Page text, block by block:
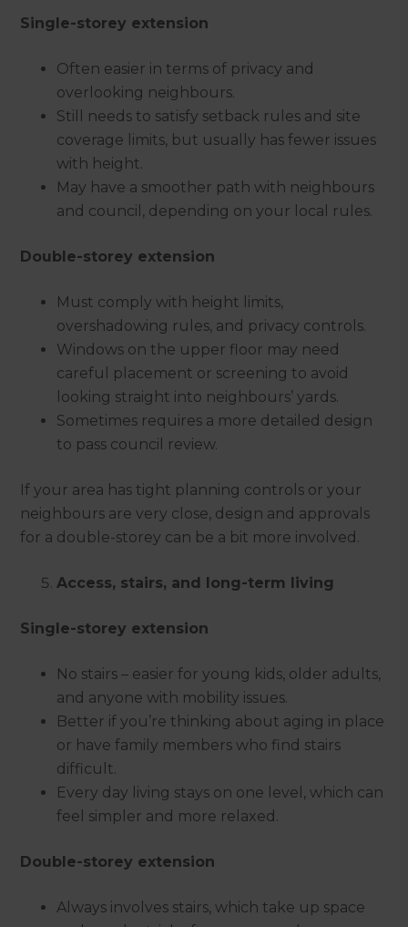
Single-storey extension
Often easier in terms of privacy and
overlooking neighbours.
Still needs to satisfy setback rules and site
coverage limits, but usually has fewer issues
with height.
May have a smoother path with neighbours
and council, depending on your local rules.
Double-storey extension
Must comply with height limits,
overshadowing rules, and privacy controls.
Windows on the upper floor may need
careful placement or screening to avoid
looking straight into neighbours’ yards.
Sometimes requires a more detailed design
to pass council review.
If your area has tight planning controls or your
neighbours are very close, design and approvals
for a double-storey can be a bit more involved.
Access, stairs, and long-term living
Single-storey extension
No stairs – easier for young kids, older adults,
and anyone with mobility issues.
Better if you’re thinking about aging in place
or have family members who find stairs
difficult.
Every day living stays on one level, which can
feel simpler and more relaxed.
Double-storey extension
Always involves stairs, which take up space